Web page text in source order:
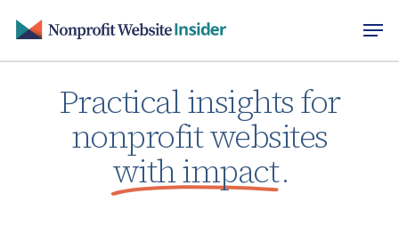
main
Practical insights for
nonprofit websites
with impact.